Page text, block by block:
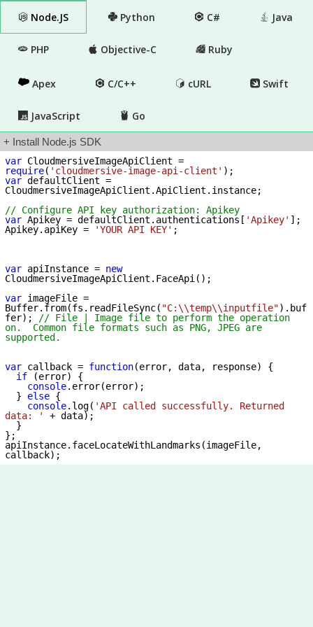
Node.JS Python C# Java
PHP Objective-C Ruby
Apex C/C++ cURL Swift
JavaScript Go
+ Install Node.js SDK
var
require( 'cloudmersive-image-api-client'
var defaultClient =
CloudmersiveImageApiClient.ApiClient.instance;
// Configure API key authorization: Apikey
var Apikey = defaultClient.authentications[ 'Apikey' ];
Apikey.apiKey =
'YOUR API KEY' ;
var apiInstance = new
CloudmersiveImageApiClient.FaceApi();
var imageFile =
Buffer.from(fs.readFileSync( "C:\\temp\\inputfile").buf
fer);
// File | Image file to perform the operation
on.  Common file formats such as PNG, JPEG are
supported.
var callback = function(error, data, response) {
if (error) {
console.error(error);
  }
else {
console.log( 'API called successfully. Returned
data: '
+ data);
};
apiInstance.faceLocateWithLandmarks(imageFile,